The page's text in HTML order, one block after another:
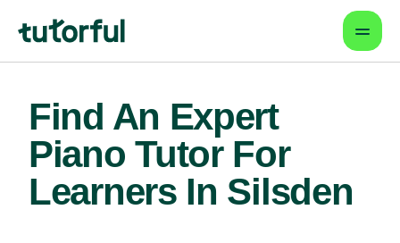
Find An Expert
Piano Tutor For
Learners In Silsden